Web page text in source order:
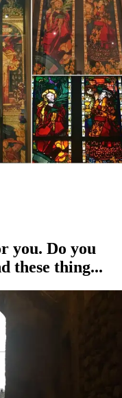
you. Do you
these thing...